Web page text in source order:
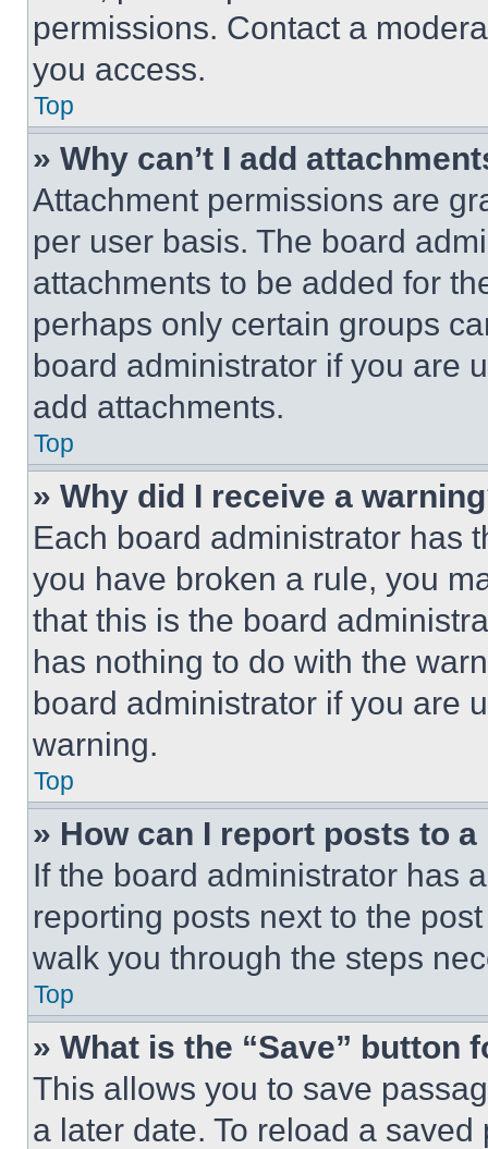
permissions. Contact a
you access.
Top
» Why can’t I add
Attachment permissions are
per user basis. The board
attachments to be added for
perhaps only certain groups
board administrator if you are
add attachments.
Top
» Why did I receive a
Each board administrator has
you have broken a rule, you
that this is the board
has nothing to do with the
board administrator if you are
warning.
Top
» How can I report posts to
If the board administrator has
reporting posts next to the
walk you through the steps
Top
» What is the “Save” button
This allows you to save
a later date. To reload a